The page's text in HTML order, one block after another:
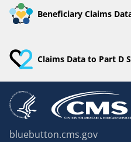
Beneficiary Claims
Claims Data to Part D
bluebutton.cms.gov